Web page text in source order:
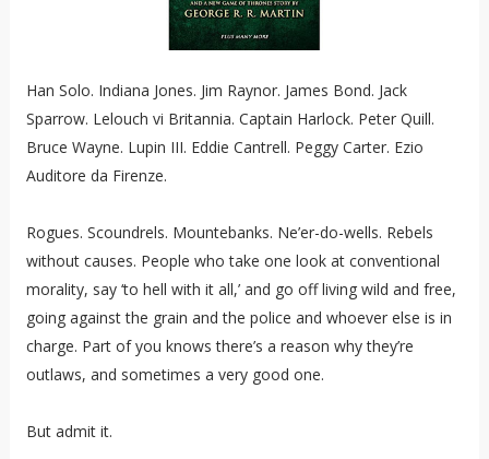
Han Solo. Indiana Jones. Jim Raynor. James Bond. Jack
Sparrow. Lelouch vi Britannia. Captain Harlock. Peter Quill.
Bruce Wayne. Lupin III. Eddie Cantrell. Peggy Carter. Ezio
Auditore da Firenze.
Rogues. Scoundrels. Mountebanks. Ne’er-do-wells. Rebels
without causes. People who take one look at conventional
morality, say ‘to hell with it all,’ and go off living wild and free,
going against the grain and the police and whoever else is in
charge. Part of you knows there’s a reason why they’re
outlaws, and sometimes a very good one.
But admit it.